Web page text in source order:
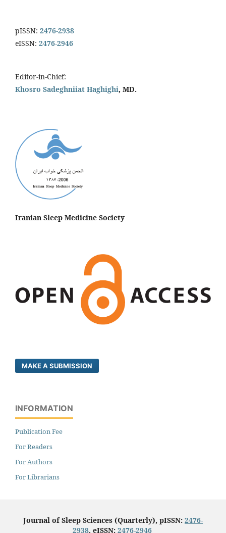
pISSN: 2476-2938
eISSN: 2476-2946
Editor-in-Chief:
Khosro Sadeghniiat Haghighi, MD.
Iranian Sleep Medicine Society
MAKE A SUBMISSION
INFORMATION
Publication Fee
For Readers
For Authors
For Librarians
Journal of Sleep Sciences (Quarterly), pISSN: 2476-
2938, eISSN: 2476-2946